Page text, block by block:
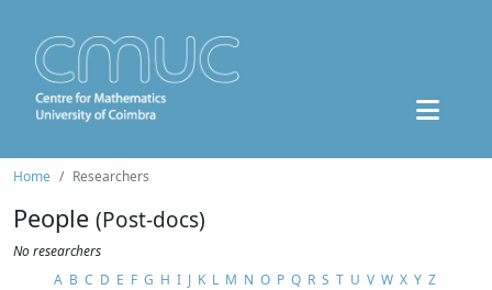
Home Researchers
People (Post-docs)
No researchers
A B C D E F G H I J K L M N O P Q R S T U V W X Y Z